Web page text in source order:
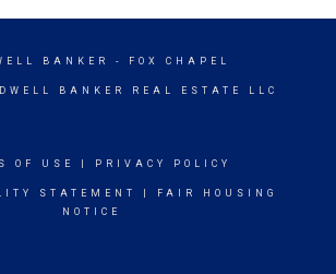
BANKER - FOX CHAPEL
BANKER REAL ESTATE LLC
OF USE PRIVACY POLICY
STATEMENT
FAIR HOUSING
NOTICE